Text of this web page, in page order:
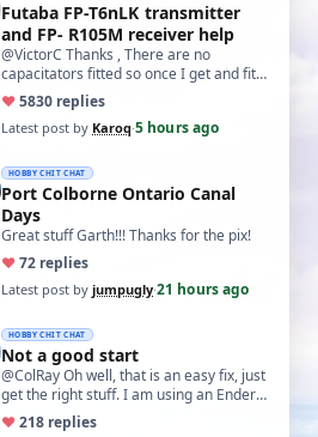
Futaba FP-T6nLK transmitter
and FP- R105M receiver help
@VictorC Thanks , There are no
capacitators fitted so once I get and fit
them I'll come back with the results. As
you…
♥5830 replies
Latest post by Karoq·5 hours ago
HOBBY CHIT CHAT
Port Colborne Ontario Canal
Days
Great stuff Garth!!! Thanks for the pix!
♥72 replies
Latest post by jumpugly·21 hours ago
HOBBY CHIT CHAT
Not a good start
@ColRay Oh well, that is an easy fix, just
get the right stuff. I am using an Ender
5 Pro which I believe has the sam…
♥218 replies